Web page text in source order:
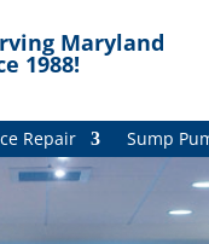
Maryland
1988!
Repair Sump